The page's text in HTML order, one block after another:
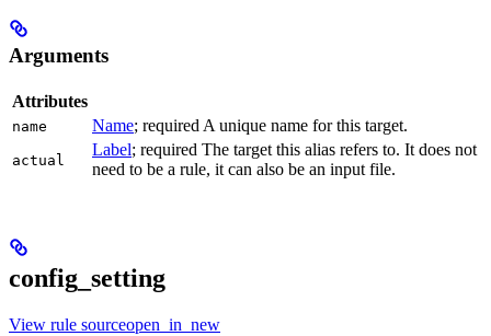
Arguments
Attributes
name Name; required A unique name for this target.
actual
Label; required The target this alias refers to. It does not
need to be a rule, it can also be an input file.
config_setting
View rule sourceopen_in_new